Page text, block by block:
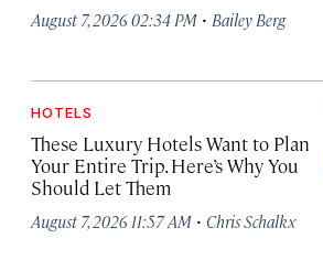
August 7, 2026 02:34 PM · Bailey Berg
HOTELS
These Luxury Hotels Want to Plan
Your Entire Trip. Here’s Why You
Should Let Them
August 7, 2026 11:57 AM · Chris Schalkx